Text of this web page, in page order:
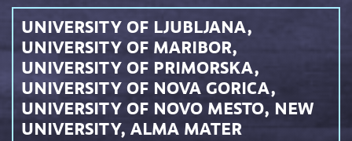
UNIVERSITY OF LJUBLJANA,
UNIVERSITY OF MARIBOR,
UNIVERSITY OF PRIMORSKA,
UNIVERSITY OF NOVA GORICA,
UNIVERSITY OF NOVO MESTO, NEW
UNIVERSITY, ALMA MATER